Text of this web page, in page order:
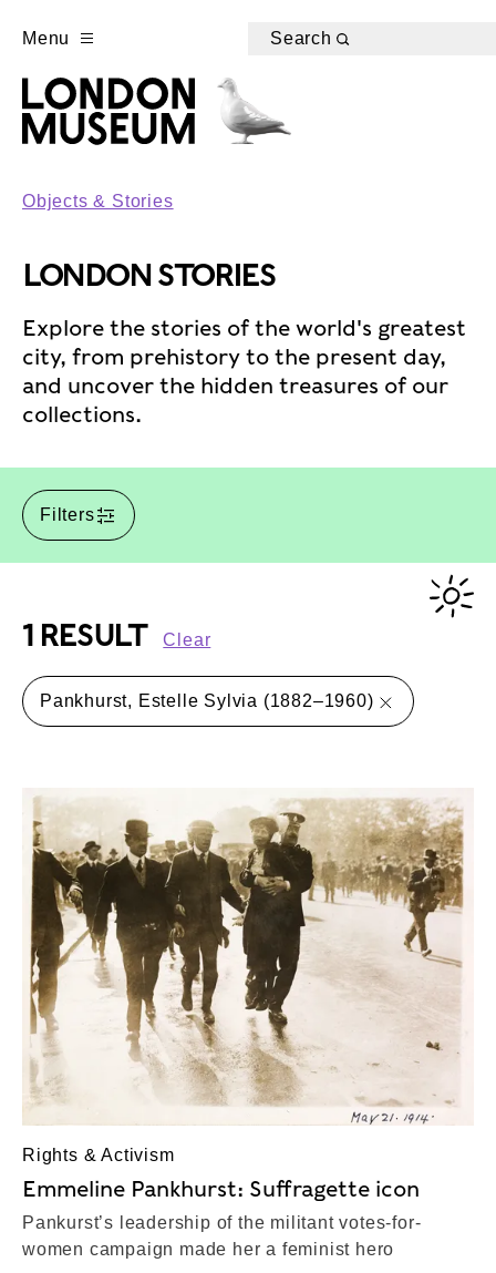
Menu Search
Objects & Stories
LONDON STORIES
Explore the stories of the world's greatest
city, from prehistory to the present day,
and uncover the hidden treasures of our
collections.
Filters
1 RESULT Clear
Pankhurst, Estelle Sylvia (1882–1960)
Rights & Activism
Emmeline Pankhurst: Suffragette icon
Pankurst’s leadership of the militant votes-for-
women campaign made her a feminist hero